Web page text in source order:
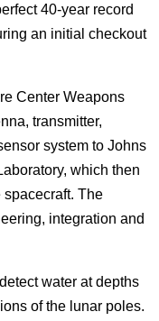
40-year record
an initial checkout
Center Weapons
transmitter,
system to Johns
which then
spacecraft. The
integration and
water at depths
of the lunar poles.